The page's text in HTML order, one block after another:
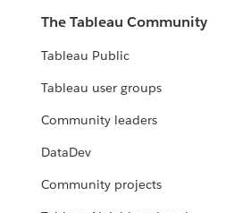
The Tableau Community
Tableau Public
Tableau user groups
Community leaders
DataDev
Community projects